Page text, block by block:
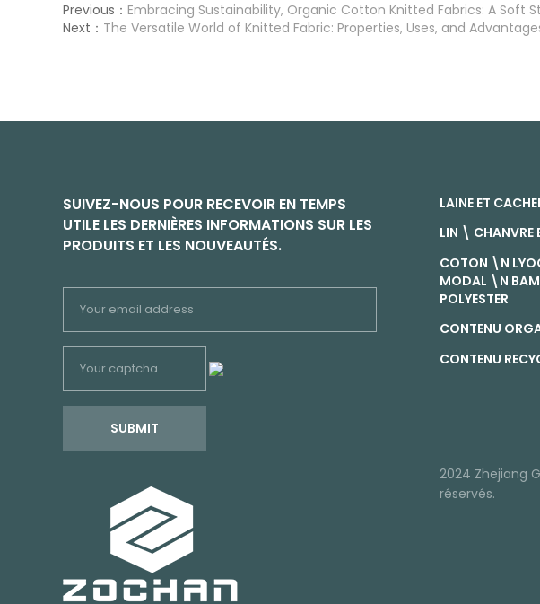
Previous： Embracing Sustainability, Organic Cotton Knitted Fabrics: A Soft
Next： The Versatile World of Knitted Fabric: Properties, Uses, and
SUIVEZ-NOUS POUR RECEVOIR EN TEMPS
UTILE LES DERNIÈRES INFORMATIONS SUR LES
PRODUITS ET LES NOUVEAUTÉS.
LAINE ET
LIN \ CHANVRE
COTON \N
MODAL \N
POLYESTER
CONTENU
CONTENU
2024 Zhejiang
réservés.